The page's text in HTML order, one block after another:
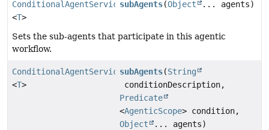
ConditionalAgentServiceImpl
<T>
subAgents(Object ... agents)
Sets the sub-agents that participate in this agentic
workflow.
ConditionalAgentServiceImpl
<T>
subAgents(String
conditionDescription,
Predicate
<AgenticScope> condition,
Object
... agents)